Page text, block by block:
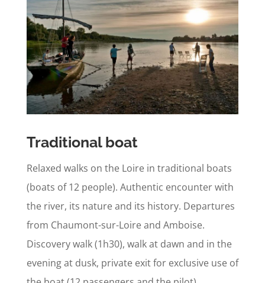
Traditional boat
Relaxed walks on the Loire in traditional boats
(boats of 12 people). Authentic encounter with
the river, its nature and its history. Departures
from Chaumont-sur-Loire and Amboise.
Discovery walk (1h30), walk at dawn and in the
evening at dusk, private exit for exclusive use of